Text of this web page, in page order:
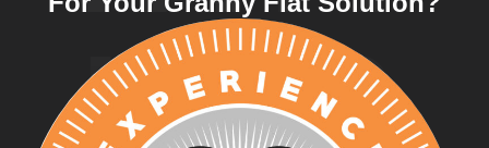
US?